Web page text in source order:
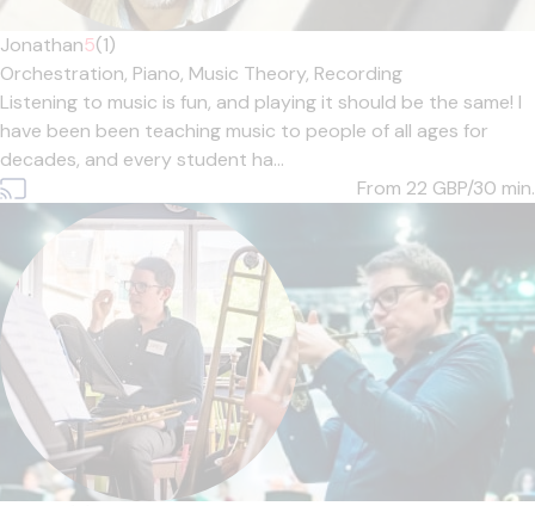
Jonathan5(1)
Orchestration, Piano, Music Theory, Recording
Listening to music is fun, and playing it should be the same! I
have been been teaching music to people of all ages for
decades, and every student ha...
From 22 GBP/30 min.